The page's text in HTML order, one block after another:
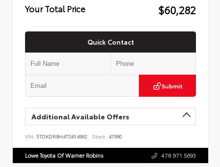
Your Total Price $60,282
Quick Contact
Submit
Additional Available Offers
VIN: 5TDKDRBH4TS614992 Stock: 47990
Lowe Toyota Of Warner Robins 478.971.5693